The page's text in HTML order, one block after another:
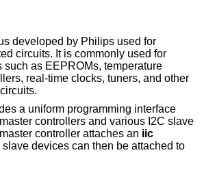
developed by Philips used for
circuits. It is commonly used for
such as EEPROMs, temperature
real-time clocks, tuners, and other
a uniform programming interface
controllers and various I2C slave
controller attaches an iic
devices can then be attached to